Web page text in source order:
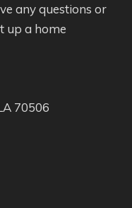
any questions or
up a home
70506